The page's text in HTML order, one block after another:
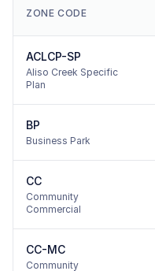
ZONE CODE
ACLCP-SP
Aliso Creek Specific
Plan
BP
Business Park
CC
Community
Commercial
CC-MC
Community